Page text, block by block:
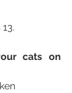
cats on